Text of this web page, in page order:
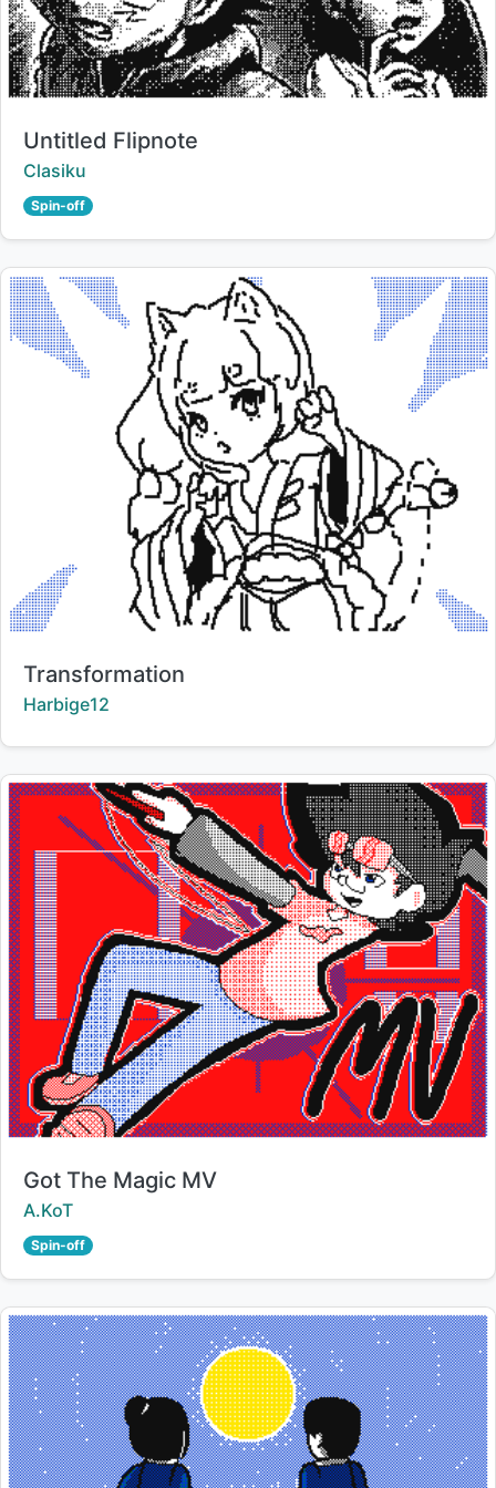
Title:
Untitled Flipnote
Creator:
Clasiku
Spin-off
Title:
Transformation
Creator:
Harbige12
Title:
Got The Magic MV
Creator:
A.KoT
Spin-off